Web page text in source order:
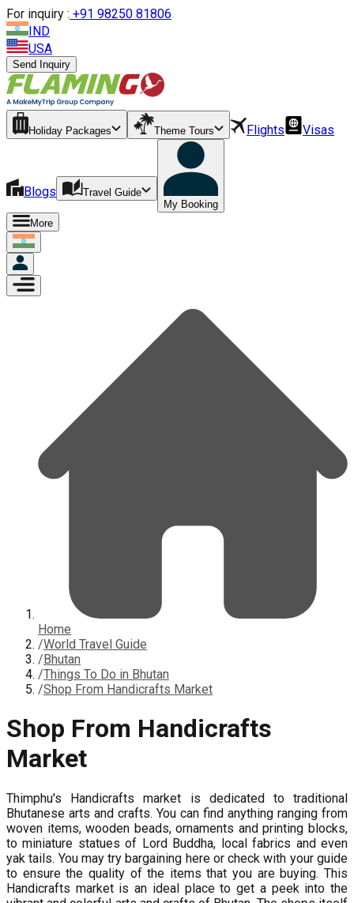
For inquiry : +91 98250 81806
IND
USA
Send Inquiry
Holiday Packages Theme Tours Flights Visas
Blogs
Travel Guide
My Booking
More
Home
/World Travel Guide
/Bhutan
/Things To Do in Bhutan
/Shop From Handicrafts Market
Shop From Handicrafts
Market
Thimphu's Handicrafts market is dedicated to traditional
Bhutanese arts and crafts. You can find anything ranging from
woven items, wooden beads, ornaments and printing blocks,
to miniature statues of Lord Buddha, local fabrics and even
yak tails. You may try bargaining here or check with your guide
to ensure the quality of the items that you are buying. This
Handicrafts market is an ideal place to get a peek into the